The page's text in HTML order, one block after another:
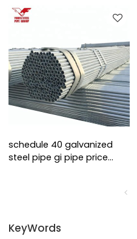
schedule 40 galvanized
steel pipe gi pipe price
KeyWords